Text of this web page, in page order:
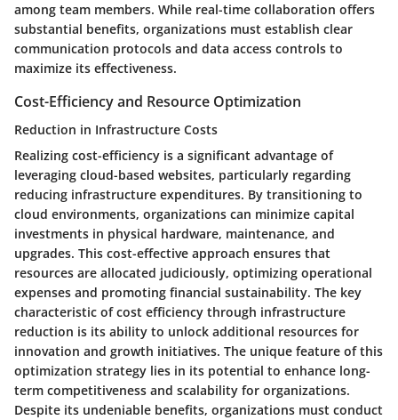
among team members. While real-time collaboration offers
substantial benefits, organizations must establish clear
communication protocols and data access controls to
maximize its effectiveness.
Cost-Efficiency and Resource Optimization
Reduction in Infrastructure Costs
Realizing cost-efficiency is a significant advantage of
leveraging cloud-based websites, particularly regarding
reducing infrastructure expenditures. By transitioning to
cloud environments, organizations can minimize capital
investments in physical hardware, maintenance, and
upgrades. This cost-effective approach ensures that
resources are allocated judiciously, optimizing operational
expenses and promoting financial sustainability. The key
characteristic of cost efficiency through infrastructure
reduction is its ability to unlock additional resources for
innovation and growth initiatives. The unique feature of this
optimization strategy lies in its potential to enhance long-
term competitiveness and scalability for organizations.
Despite its undeniable benefits, organizations must conduct